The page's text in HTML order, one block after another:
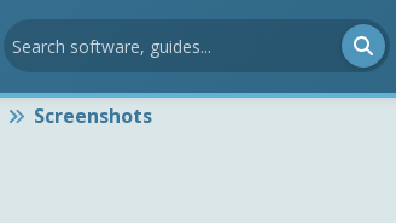
Screenshots